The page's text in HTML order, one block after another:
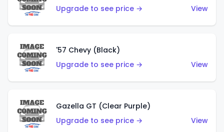
Upgrade to see price →
View
'57 Chevy (Black)
Upgrade to see price →
View
Gazella GT (Clear Purple)
Upgrade to see price →
View